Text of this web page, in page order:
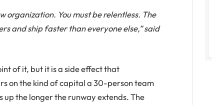
organization. You must be relentless. The
and ship faster than everyone else,” said
of it, but it is a side effect that
on the kind of capital a 30-person team
up the longer the runway extends. The